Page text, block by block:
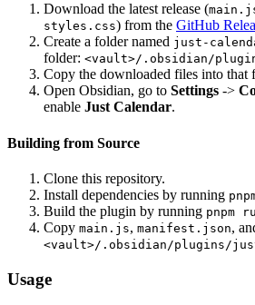
Download the latest release (
styles.css) from the GitHub
Create a folder named just-
folder: <vault>/.obsidian/
Copy the downloaded files into that
Open Obsidian, go to Settings ->
enable Just Calendar.
Building from Source
Clone this repository.
Install dependencies by running
Build the plugin by running pnpm
Copy main.js, manifest.json,
<vault>/.obsidian/plugins/
Usage